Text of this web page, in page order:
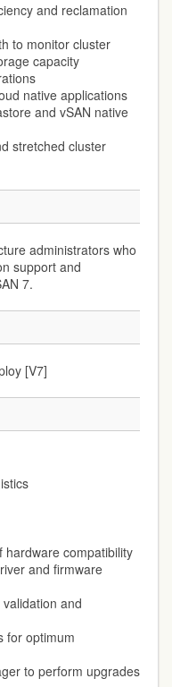
and reclamation
to monitor cluster
capacity
native applications
and vSAN native
stretched cluster
administrators who
support and
7.
[V7]
hardware compatibility
and firmware
and
for optimum
to perform upgrades